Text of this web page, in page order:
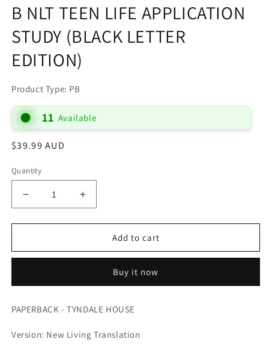
B NLT TEEN LIFE APPLICATION
STUDY (BLACK LETTER
EDITION)
Product Type: PB
11 Available
Regular
$39.99 AUD
Quantity
Decrease
quantity
for
NLT
APPLICATION
(BLACK
EDITION)
Increase
quantity
for
NLT
APPLICATION
(BLACK
EDITION)
Add to cart
Buy it now
PAPERBACK - TYNDALE HOUSE
Version: New Living Translation